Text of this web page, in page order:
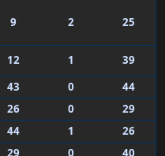
9 2 25
12 1
39
43 0
44
26 0
29
44 1
26
29 0
40